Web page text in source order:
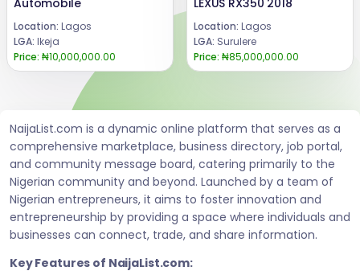
Location: Lagos
LGA: Ikeja
Price: ₦10,000,000.00
Location: Lagos
LGA: Surulere
Price: ₦85,000,000.00
NaijaList.com is a dynamic online platform that serves as a
comprehensive marketplace, business directory, job portal,
and community message board, catering primarily to the
Nigerian community and beyond. Launched by a team of
Nigerian entrepreneurs, it aims to foster innovation and
entrepreneurship by providing a space where individuals and
businesses can connect, trade, and share information.
Key Features of NaijaList.com: